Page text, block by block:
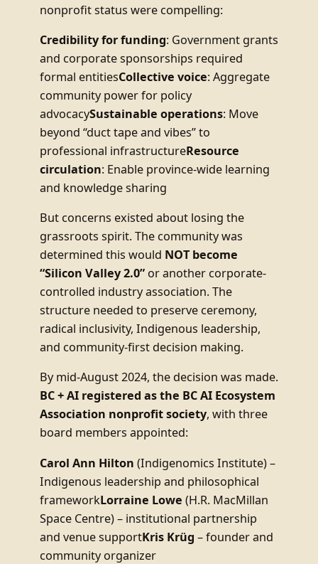
nonprofit status were compelling:
Credibility for funding: Government grants
and corporate sponsorships required
formal entitiesCollective voice: Aggregate
community power for policy
advocacySustainable operations: Move
beyond “duct tape and vibes” to
professional infrastructureResource
circulation: Enable province-wide learning
and knowledge sharing
But concerns existed about losing the
grassroots spirit. The community was
determined this would NOT become
“Silicon Valley 2.0” or another corporate-
controlled industry association. The
structure needed to preserve ceremony,
radical inclusivity, Indigenous leadership,
and community-first decision making.
By mid-August 2024, the decision was made.
BC + AI registered as the BC AI Ecosystem
Association nonprofit society, with three
board members appointed:
Carol Ann Hilton (Indigenomics Institute) –
Indigenous leadership and philosophical
frameworkLorraine Lowe (H.R. MacMillan
Space Centre) – institutional partnership
and venue supportKris Krüg – founder and
community organizer